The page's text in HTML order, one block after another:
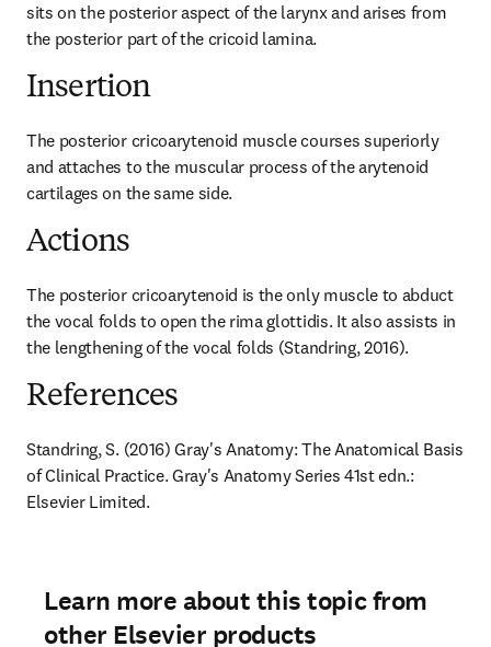
sits on the posterior aspect of the larynx and arises from
the posterior part of the cricoid lamina.
Insertion
The posterior cricoarytenoid muscle courses superiorly
and attaches to the muscular process of the arytenoid
cartilages on the same side.
Actions
The posterior cricoarytenoid is the only muscle to abduct
the vocal folds to open the rima glottidis. It also assists in
the lengthening of the vocal folds (Standring, 2016).
References
Standring, S. (2016) Gray's Anatomy: The Anatomical Basis
of Clinical Practice. Gray's Anatomy Series 41st edn.:
Elsevier Limited.
Learn more about this topic from
other Elsevier products